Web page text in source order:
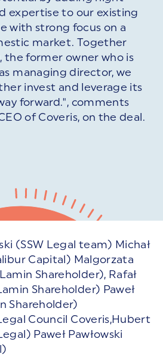
expertise to our existing
with strong focus on a
market. Together
the former owner who is
managing director, we
invest and leverage its
forward.", comments
of Coveris, on the deal.
(SSW Legal team) Michał
Capital) Malgorzata
Shareholder), Rafał
Shareholder) Paweł
Shareholder)
Council Coveris,Hubert
Paweł Pawłowski